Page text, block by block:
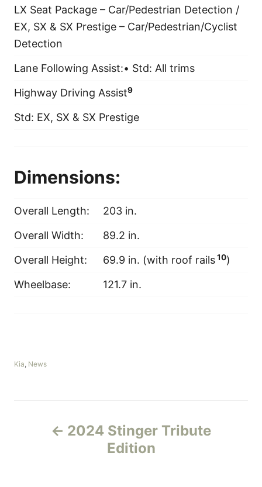
LX Seat Package – Car/Pedestrian Detection /
EX, SX & SX Prestige – Car/Pedestrian/Cyclist
Detection
Lane Following Assist:• Std: All trims
Highway Driving Assist9
Std: EX, SX & SX Prestige
Dimensions:
Overall Length:
203 in.
Overall Width:
89.2 in.
Overall Height:
69.9 in. (with roof rails10)
Wheelbase:
121.7 in.
C
Kia, News
2024 Stinger Tribute
Edition